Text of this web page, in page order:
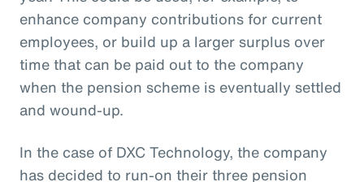
enhance company contributions for current
employees, or build up a larger surplus over
time that can be paid out to the company
when the pension scheme is eventually settled
and wound-up.
In the case of DXC Technology, the company
has decided to run-on their three pension